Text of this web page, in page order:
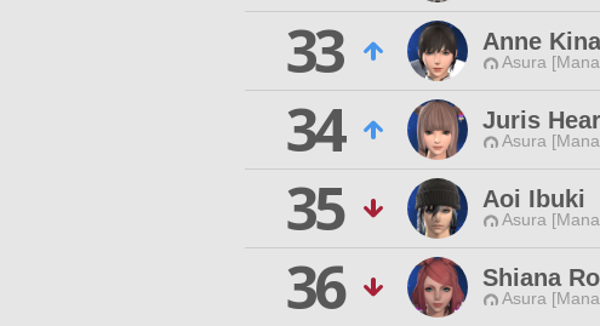
33
Anne
Asura
34
Juris
Asura
35
Aoi Ibuki
Asura
36
Shiana
Asura